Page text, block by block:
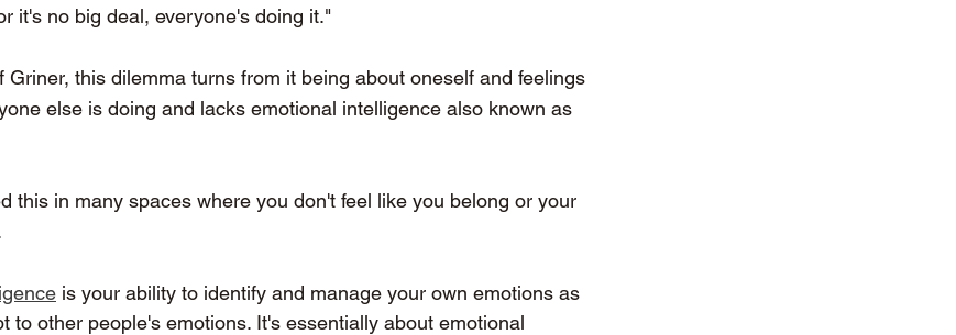
it's no big deal, everyone's doing it."
Griner, this dilemma turns from it being about oneself and feelings
else is doing and lacks emotional intelligence also known as
this in many spaces where you don't feel like you belong or your
is your ability to identify and manage your own emotions as
to other people's emotions. It's essentially about emotional